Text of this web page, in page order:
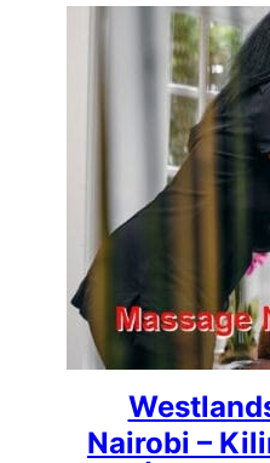
Nairobi –